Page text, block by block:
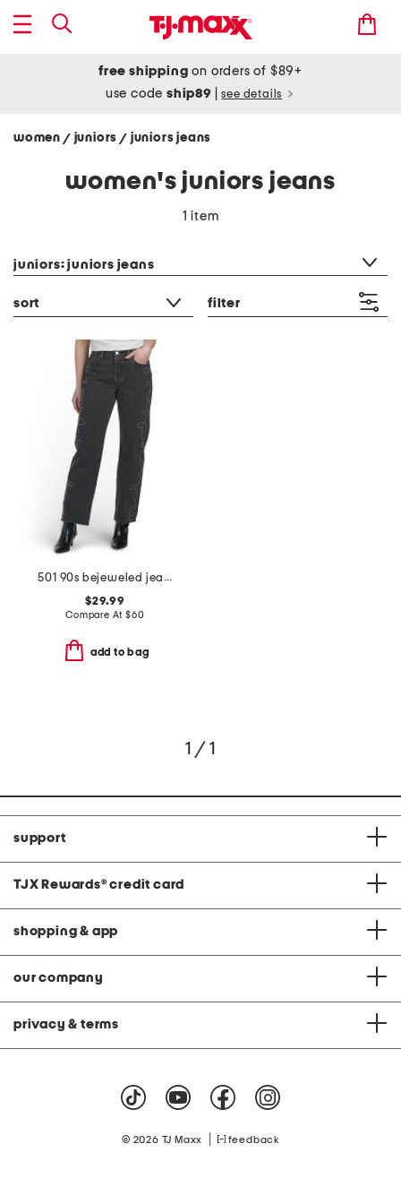
free shipping on orders of $89+
use codeship89 see details
women / juniors/ juniors jeans
women's juniors jeans
1 item
juniors: juniors jeans
sort filter
501 90s bejeweled jeans
$29.99
Compare At $60
add to bag
1 / 1
support
TJX Rewards® credit card
shopping & app
our company
privacy & terms
© 2026 TJ Maxx feedback